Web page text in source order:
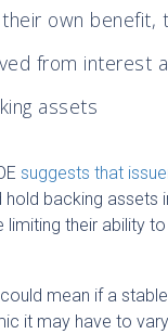
own benefit,
from interest
assets
suggests that
hold backing assets
limiting their ability
mean if a
it may have to